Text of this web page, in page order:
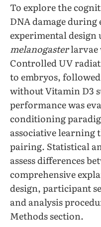
To explore the
DNA damage
experimental
melanogasterlarvae
Controlled UV
to embryos,
without Vitamin D3
performance was
conditioning
associative learning
pairing. Statistical
assess differences
comprehensive
design, participant
and analysis
Methods section.